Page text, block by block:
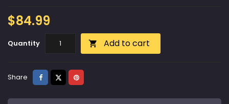
$84.99
Quantity  Add to cart
Share ShareTweetPinterest